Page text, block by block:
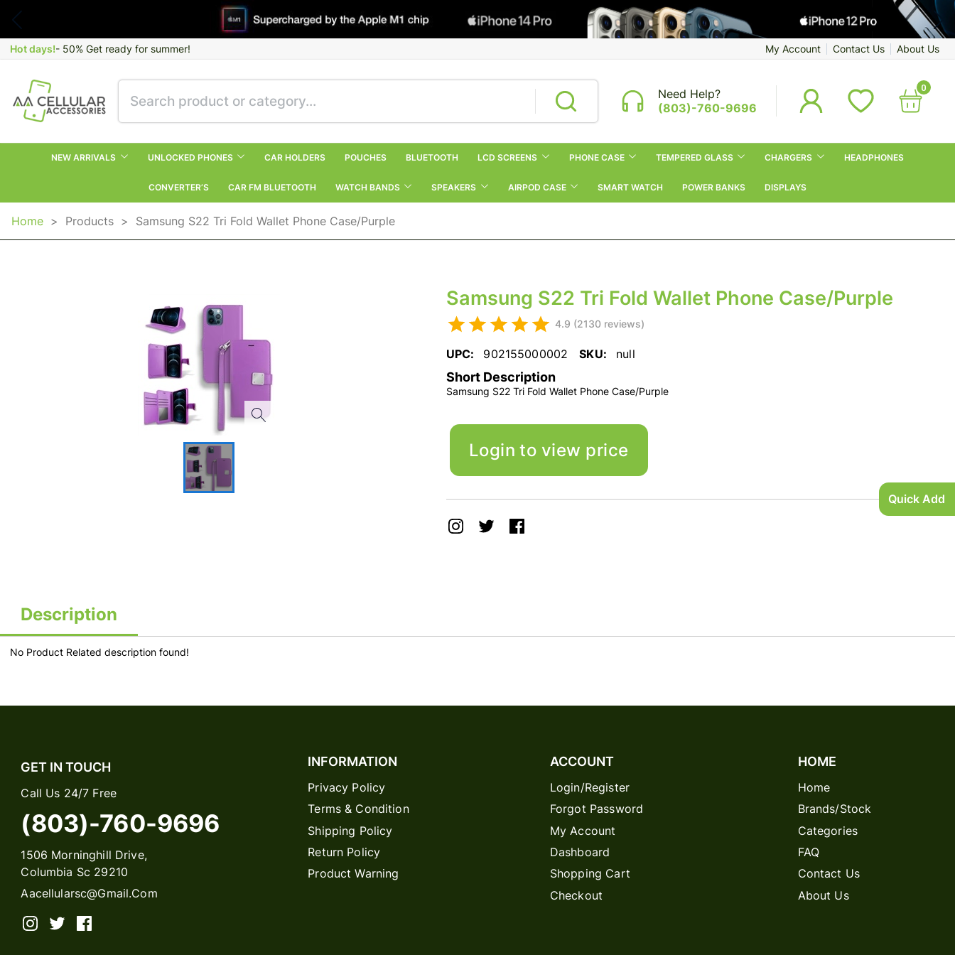
Quick Add
Hot days!- 50% Get ready for summer! My Account Contact Us About Us
Need Help?
(803)-760-9696
0
NEW ARRIVALS UNLOCKED PHONES CAR HOLDERS POUCHES BLUETOOTH LCD SCREENS PHONE CASE TEMPERED GLASS CHARGERS HEADPHONES
CONVERTER’S CAR FM BLUETOOTH WATCH BANDS SPEAKERS AIRPOD CASE SMART WATCH POWER BANKS DISPLAYS
Home > Products > Samsung S22 Tri Fold Wallet Phone Case/Purple
Samsung S22 Tri Fold Wallet Phone Case/Purple
4.9 (2130 reviews)
UPC: 902155000002 SKU: null
Short Description
Samsung S22 Tri Fold Wallet Phone Case/Purple
Login to view price
Description
No Product Related description found!
GET IN TOUCH
Call Us 24/7 Free
(803)-760-9696
1506 Morninghill Drive,
Columbia Sc 29210
Aacellularsc@gmail.com
INFORMATION
Privacy Policy
Terms & Condition
Shipping Policy
Return Policy
Product Warning
ACCOUNT
Login/Register
Forgot Password
My Account
Dashboard
Shopping Cart
Checkout
HOME
Home
Brands/Stock
Categories
FAQ
Contact Us
About Us